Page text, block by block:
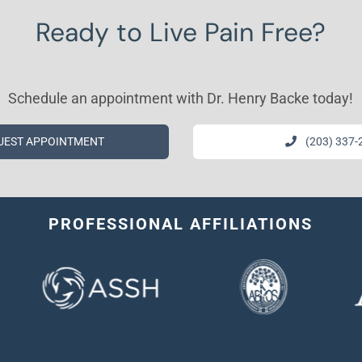
Ready to Live Pain Free?
Schedule an appointment with Dr. Henry Backe today!
APPOINTMENT (203) 337-
PROFESSIONAL AFFILIATIONS